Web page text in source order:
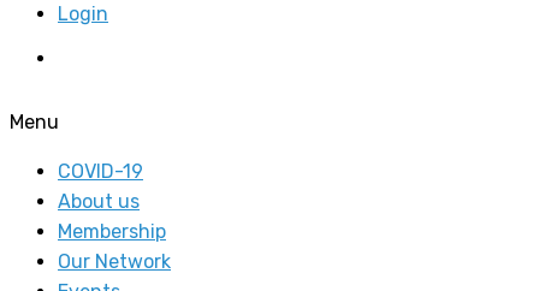
Login
Menu
COVID-19
About us
Membership
Our Network